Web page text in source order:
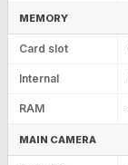
MEMORY
Card slot
Internal
RAM
MAIN CAMERA